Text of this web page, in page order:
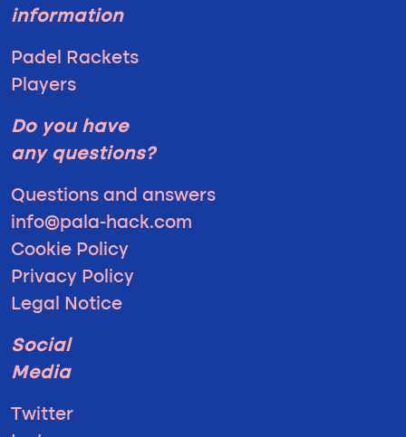
information
Padel Rackets
Players
Do you have
any questions?
Questions and answers
info@pala-hack.com
Cookie Policy
Privacy Policy
Legal Notice
Social
Media
Twitter